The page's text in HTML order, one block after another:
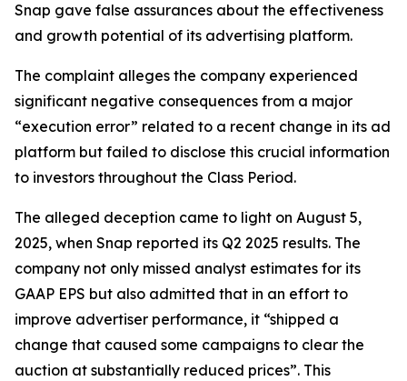
Snap gave false assurances about the effectiveness
and growth potential of its advertising platform.
The complaint alleges the company experienced
significant negative consequences from a major
“execution error” related to a recent change in its ad
platform but failed to disclose this crucial information
to investors throughout the Class Period.
The alleged deception came to light on August 5,
2025, when Snap reported its Q2 2025 results. The
company not only missed analyst estimates for its
GAAP EPS but also admitted that in an effort to
improve advertiser performance, it “shipped a
change that caused some campaigns to clear the
auction at substantially reduced prices”. This